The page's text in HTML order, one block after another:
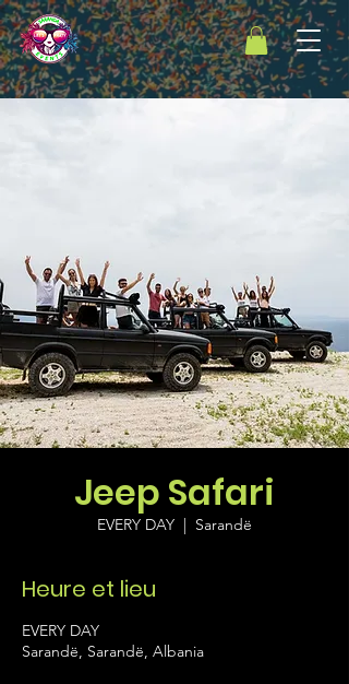
Jeep Safari
EVERY DAY
  |
Sarandë
Heure et lieu
EVERY DAY
Sarandë, Sarandë, Albania